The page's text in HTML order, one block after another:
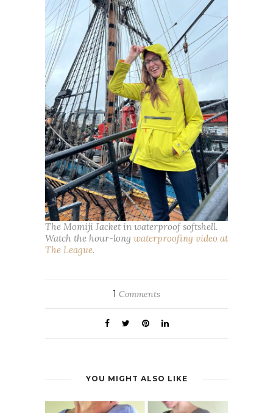
The Momiji Jacket in waterproof softshell.
Watch the hour-long waterproofing video at
The League.
1 Comments
YOU MIGHT ALSO LIKE